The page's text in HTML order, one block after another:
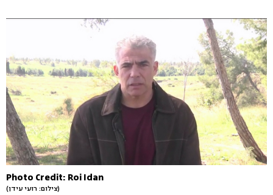
Photo Credit: Roi Idan
(צילום: רועי עידן)